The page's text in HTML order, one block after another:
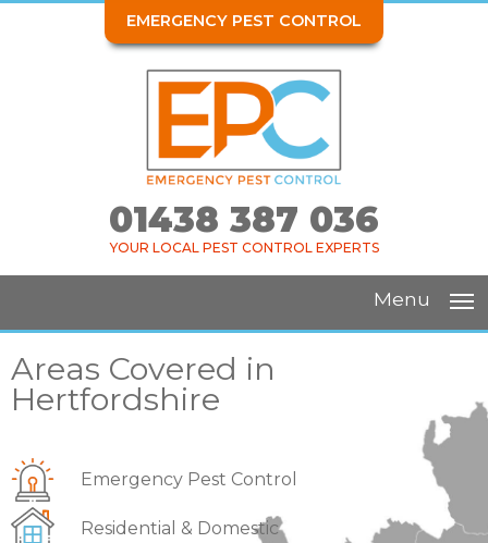
EMERGENCY PEST CONTROL
01438 387 036
YOUR LOCAL PEST CONTROL EXPERTS
Menu
Areas Covered in
Hertfordshire
Emergency Pest Control
Residential & Domestic